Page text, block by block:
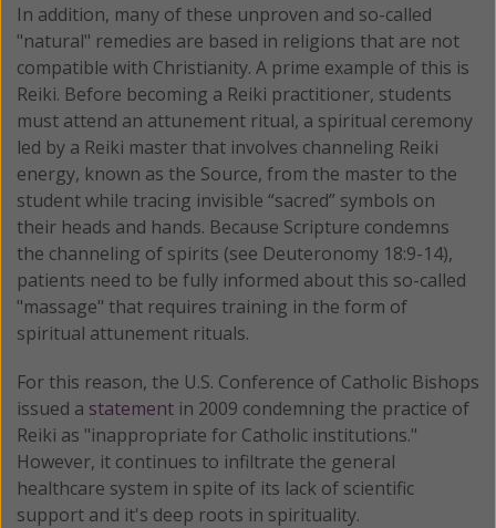
In addition, many of these unproven and so-called
"natural" remedies are based in religions that are not
compatible with Christianity. A prime example of this is
Reiki. Before becoming a Reiki practitioner, students
must attend an attunement ritual, a spiritual ceremony
led by a Reiki master that involves channeling Reiki
energy, known as the Source, from the master to the
student while tracing invisible “sacred” symbols on
their heads and hands. Because Scripture condemns
the channeling of spirits (see Deuteronomy 18:9-14),
patients need to be fully informed about this so-called
"massage" that requires training in the form of
spiritual attunement rituals.
For this reason, the U.S. Conference of Catholic Bishops
issued a statement in 2009 condemning the practice of
Reiki as "inappropriate for Catholic institutions."
However, it continues to infiltrate the general
healthcare system in spite of its lack of scientific
support and it's deep roots in spirituality.